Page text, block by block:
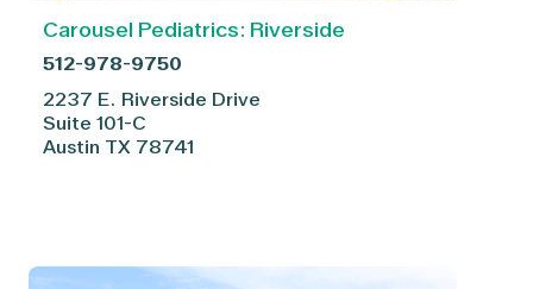
Carousel Pediatrics: Riverside
512-978-9750
2237 E. Riverside Drive
Suite 101-C
Austin TX 78741